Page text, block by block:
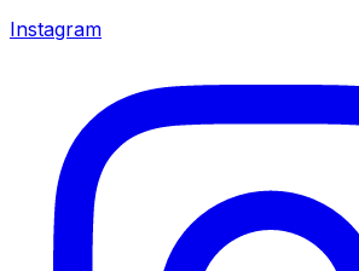
Instagram